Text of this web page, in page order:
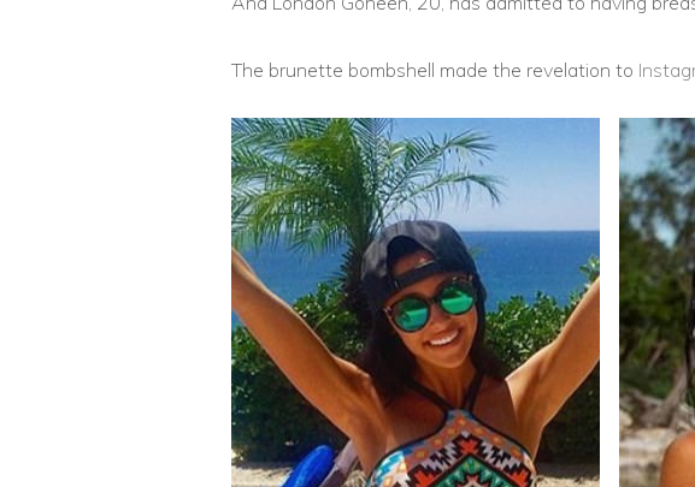
The brunette bombshell made the revelation to